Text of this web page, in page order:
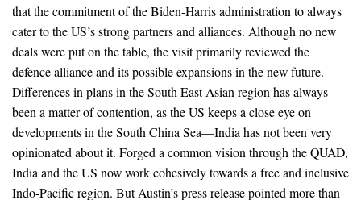
that the commitment of the Biden-Harris administration to always
cater to the US’s strong partners and alliances. Although no new
deals were put on the table, the visit primarily reviewed the
defence alliance and its possible expansions in the new future.
Differences in plans in the South East Asian region has always
been a matter of contention, as the US keeps a close eye on
developments in the South China Sea—India has not been very
opinionated about it. Forged a common vision through the QUAD,
India and the US now work cohesively towards a free and inclusive
Indo-Pacific region. But Austin’s press release pointed more than